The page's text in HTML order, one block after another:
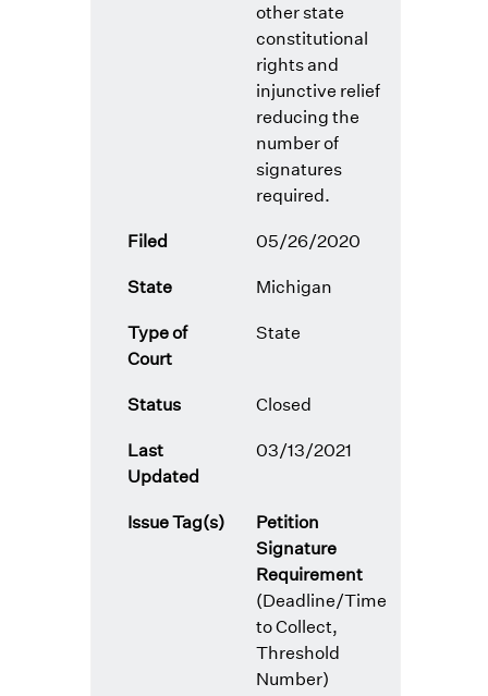
other state
constitutional
rights and
injunctive relief
reducing the
number of
signatures
required.
Filed 05/26/2020
State Michigan
Type of
Court
State
Status Closed
Last
Updated
03/13/2021
Issue Tag(s)
Petition
Signature
Requirement
(Deadline/Time
to Collect,
Threshold
Number)